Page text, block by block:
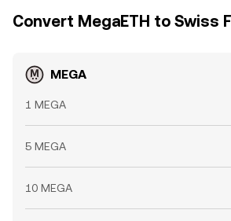
Convert MegaETH to Swiss
MEGA
1 MEGA
5 MEGA
10 MEGA